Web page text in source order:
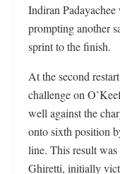
Indiran
prompting another
sprint to the finish.
At the second
challenge on
well against the
onto sixth position
line. This result
Ghiretti, initially